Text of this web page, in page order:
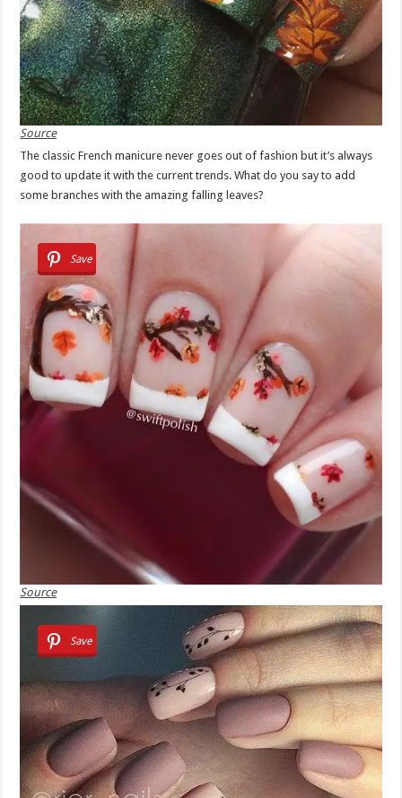
Source
The classic French manicure never goes out of fashion but it’s always
good to update it with the current trends. What do you say to add
some branches with the amazing falling leaves?
Save
Source
Save